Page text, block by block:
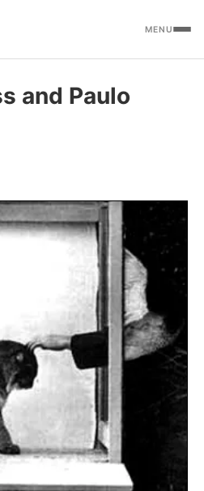
MENU
and Paulo